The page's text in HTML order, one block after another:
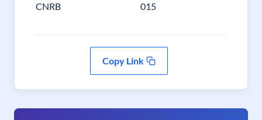
CNRB 015
Copy Link